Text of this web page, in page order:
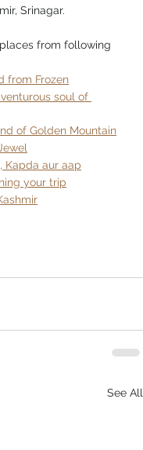
Srinagar.
from following
from Frozen
soul of
of Golden Mountain
Kapda aur aap
your trip
See All